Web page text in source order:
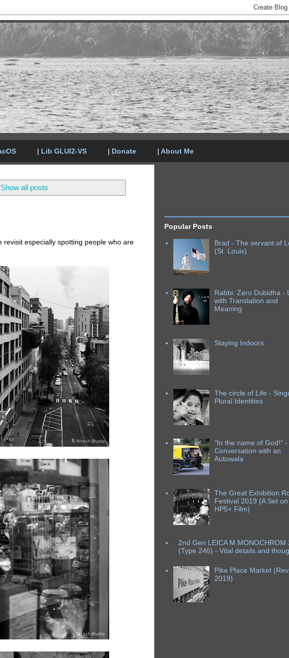
| Lib GLUI2-VS | Donate | About Me
Show all posts
revisit especially spotting people who are
Popular Posts
Brad - The servant of
(St. Louis)
Rabbi: Zero Dubidha -
with Translation and
Meaning
Staying Indoors
The circle of Life -
Plural Identities
"In the name of God!" -
Conversation with an
Autowala
The Great Exhibition
Festival 2019 (A Set on
HP5+ Film)
2nd Gen LEICA M MONOCHROM
(Type 246) - Vital details and
Pike Place Market
2019)